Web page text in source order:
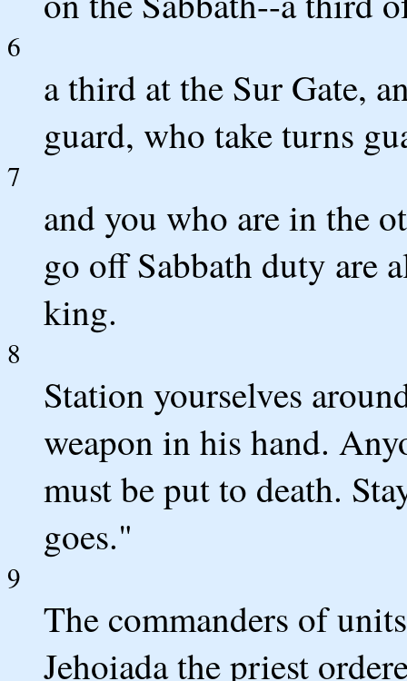
6
a third at the Sur Gate,
guard, who take turns
7
and you who are in the
go off Sabbath duty are
king.
8
Station yourselves
weapon in his hand.
must be put to death.
goes."
9
The commanders of
Jehoiada the priest